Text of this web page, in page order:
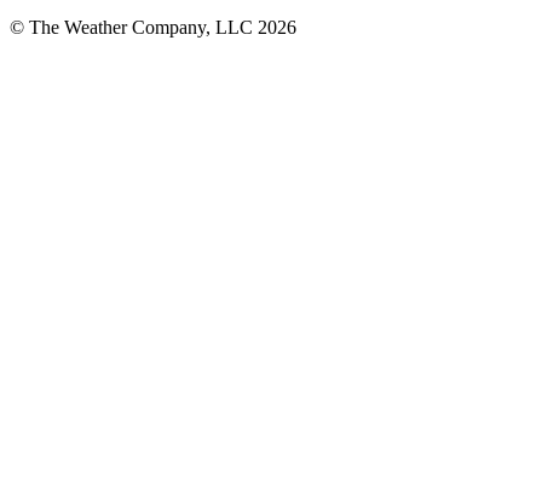
© The Weather Company, LLC 2026